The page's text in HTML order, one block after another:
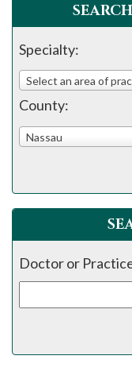
assistance.
Specialty:
Select an area of
County:
Nassau
Doctor or